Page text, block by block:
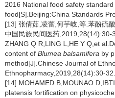
2016 National food safety
food[S].Beijing:China Standards
[13] 张倩茹,凌蕾,何芋岐,等.苯酚硫
中国民族民间医药,2019,28(14):30-
ZHANG Q R,LING L,HE Y Q,et
content of Blumea balsamifera by
method[J].Chinese Journal of
Ethnopharmacy,2019,28(14):30-32.
[14] MOHAMED B,MOUNAO
platensis fortification on